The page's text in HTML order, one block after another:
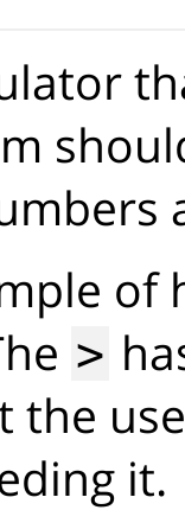
>
the
it.